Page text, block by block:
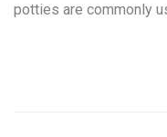
potties are commonly